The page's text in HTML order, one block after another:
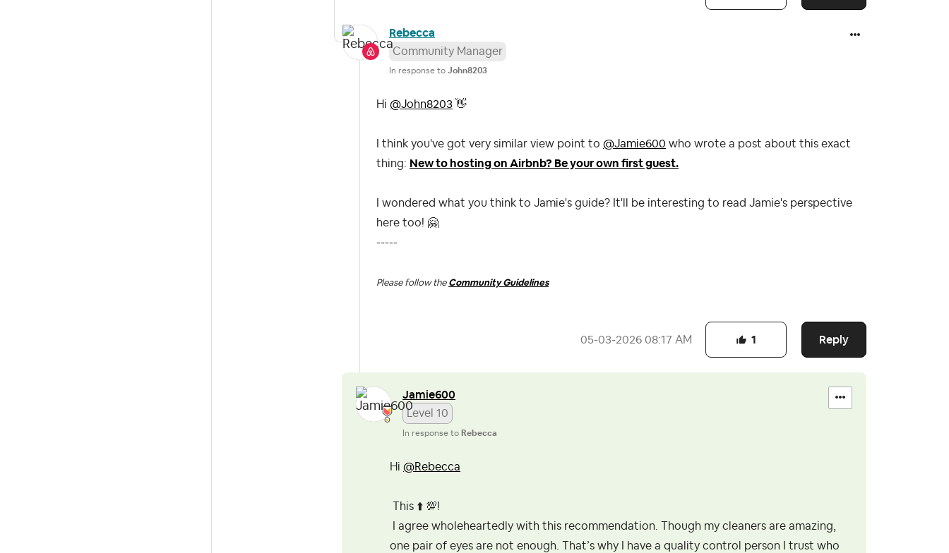
Rebecca
Community Manager
In response to John8203
Hi @John8203 👋
I think you've got very similar view point to @Jamie600 who wrote a post about this exact
thing: New to hosting on Airbnb? Be your own first guest.
I wondered what you think to Jamie's guide? It'll be interesting to read Jamie's perspective
here too! 🤗
-----
Please follow the Community Guidelines
‎05-03-2026 08:17 AM Reply
1
Jamie600
Level 10
In response to Rebecca
Hi @Rebecca
This ⬆️ 💯!
I agree wholeheartedly with this recommendation. Though my cleaners are amazing,
one pair of eyes are not enough. That’s why I have a quality control person I trust who